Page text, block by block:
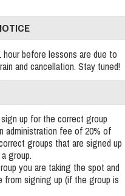
hour before lessons are due to
and cancellation. Stay tuned!
up for the correct group
administration fee of 20% of
groups that are signed up
group.
you are taking the spot and
from signing up (if the group is